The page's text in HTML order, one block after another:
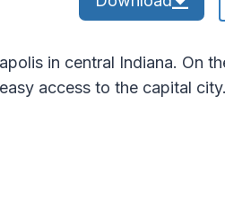
in central Indiana. On
access to the capital city.